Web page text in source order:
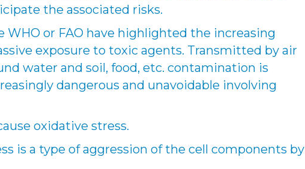
the associated risks.
WHO or FAO have highlighted the increasing
exposure to toxic agents. Transmitted by air
water and soil, food, etc. contamination is
dangerous and unavoidable involving
oxidative stress.
is a type of aggression of the cell components by